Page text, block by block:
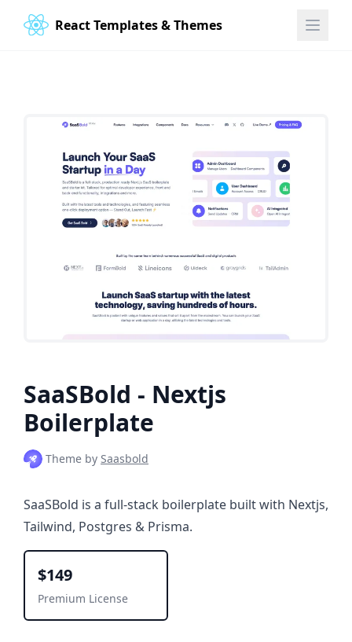
React Templates & Themes
SaaSBold - Nextjs
Boilerplate
Theme by Saasbold
SaaSBold is a full-stack boilerplate built with Nextjs,
Tailwind, Postgres & Prisma.
$149
Premium License